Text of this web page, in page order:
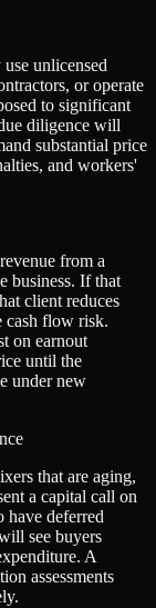
unlicensed
or operate
to significant
diligence will
substantial price
and workers'
from a
business. If that
client reduces
cash flow risk.
on earnout
until the
under new
that are aging,
a capital call on
have deferred
see buyers
A
assessments